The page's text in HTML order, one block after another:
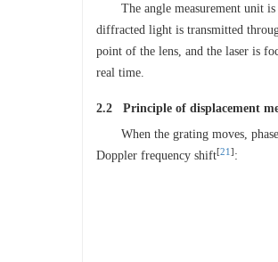
The angle measurement unit
diffracted light is transmitted
point of the lens, and the laser is
real time.
2.2 Principle of displacement
When the grating moves,
Doppler frequency shift[21 ] :